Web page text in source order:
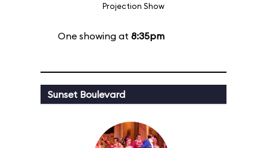
Projection Show
One showing at 8:35pm
Sunset Boulevard